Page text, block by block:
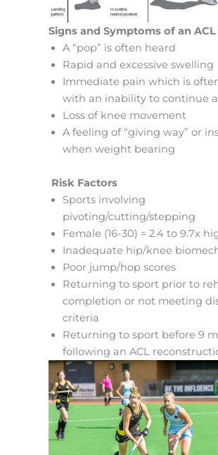
Signs and Symptoms of an
A “pop” is often heard
Rapid and excessive swelling
Immediate pain which is
with an inability to continue
Loss of knee movement
A feeling of “giving way” or
when weight bearing
Risk Factors
Sports involving
pivoting/cutting/stepping
Female (16-30) = 2.4 to 9.7x
Inadequate hip/knee
Poor jump/hop scores
Returning to sport prior to
completion or not meeting
criteria
Returning to sport before 9
following an ACL